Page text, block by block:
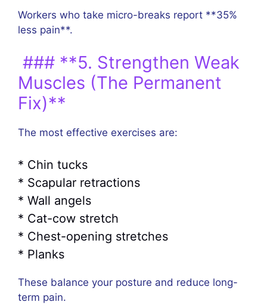
Workers who take micro-breaks report **35%
less pain**.
### **5. Strengthen Weak
Muscles (The Permanent
Fix)**
The most effective exercises are:
* Chin tucks
* Scapular retractions
* Wall angels
* Cat-cow stretch
* Chest-opening stretches
* Planks
These balance your posture and reduce long-
term pain.